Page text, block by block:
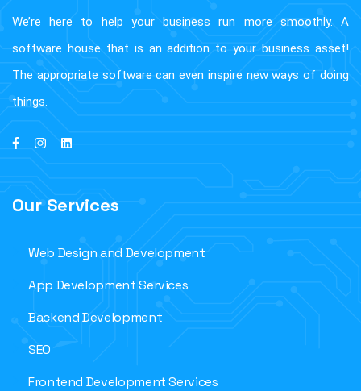
We’re here to help your business run more smoothly. A
software house that is an addition to your business asset!
The appropriate software can even inspire new ways of doing
things.
Our Services
Web Design and Development
App Development Services
Backend Development
SEO
Frontend Development Services